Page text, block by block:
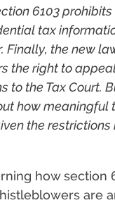
6103 prohibits
tax
Finally, the new
the right to
to the Tax Court.
how meaningful
the restrictions
how section
are